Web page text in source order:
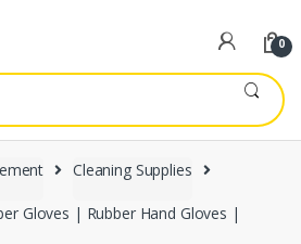
0
Cleaning Supplies
Gloves | Rubber Hand Gloves |